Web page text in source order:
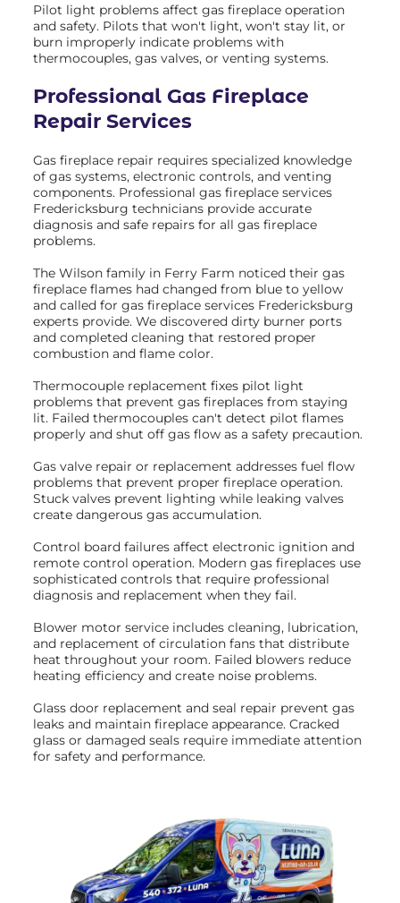
Pilot light problems affect gas fireplace operation
and safety. Pilots that won't light, won't stay lit, or
burn improperly indicate problems with
thermocouples, gas valves, or venting systems.
Professional Gas Fireplace
Repair Services
Gas fireplace repair requires specialized knowledge
of gas systems, electronic controls, and venting
components. Professional gas fireplace services
Fredericksburg technicians provide accurate
diagnosis and safe repairs for all gas fireplace
problems.
The Wilson family in Ferry Farm noticed their gas
fireplace flames had changed from blue to yellow
and called for gas fireplace services Fredericksburg
experts provide. We discovered dirty burner ports
and completed cleaning that restored proper
combustion and flame color.
Thermocouple replacement fixes pilot light
problems that prevent gas fireplaces from staying
lit. Failed thermocouples can't detect pilot flames
properly and shut off gas flow as a safety precaution.
Gas valve repair or replacement addresses fuel flow
problems that prevent proper fireplace operation.
Stuck valves prevent lighting while leaking valves
create dangerous gas accumulation.
Control board failures affect electronic ignition and
remote control operation. Modern gas fireplaces use
sophisticated controls that require professional
diagnosis and replacement when they fail.
Blower motor service includes cleaning, lubrication,
and replacement of circulation fans that distribute
heat throughout your room. Failed blowers reduce
heating efficiency and create noise problems.
Glass door replacement and seal repair prevent gas
leaks and maintain fireplace appearance. Cracked
glass or damaged seals require immediate attention
for safety and performance.